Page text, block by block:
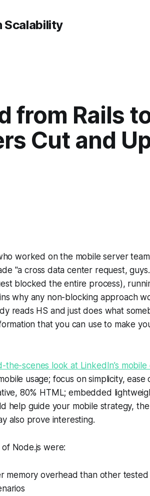
Scalability
from Rails
Cut and
worked on the mobile server
"a cross data center request,
blocked the entire process),
why any non-blocking approach
reads HS and just does what
that you can use to make
the-scenes look at LinkedIn’s mobile
usage; focus on simplicity, ease
80% HTML; embedded
help guide your mobile strategy,
also prove interesting.
Node.js were:
memory overhead than other tested